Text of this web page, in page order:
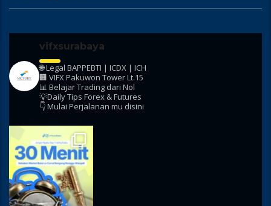
vifxsurabaya
🌐 Legal BAPPEBTI | ICDX | ICH
🏢 VIFX Pakuwon Tower Lt.15
📊 Belajar Trading dari Nol
💡Daily Tips Forex & Futures
👇 Mulai Perjalanan mu disini